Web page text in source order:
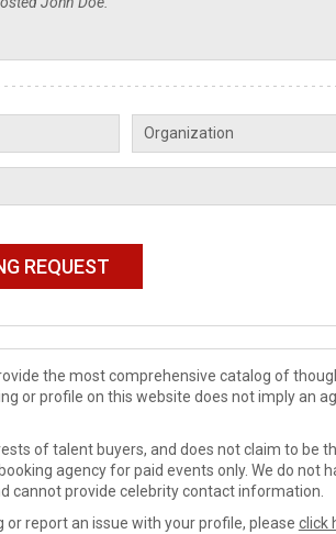
the most comprehensive catalog of
or profile on this website does not imply an
of talent buyers, and does not claim to be
agency for paid events only. We do not
cannot provide celebrity contact information.
report an issue with your profile, please click